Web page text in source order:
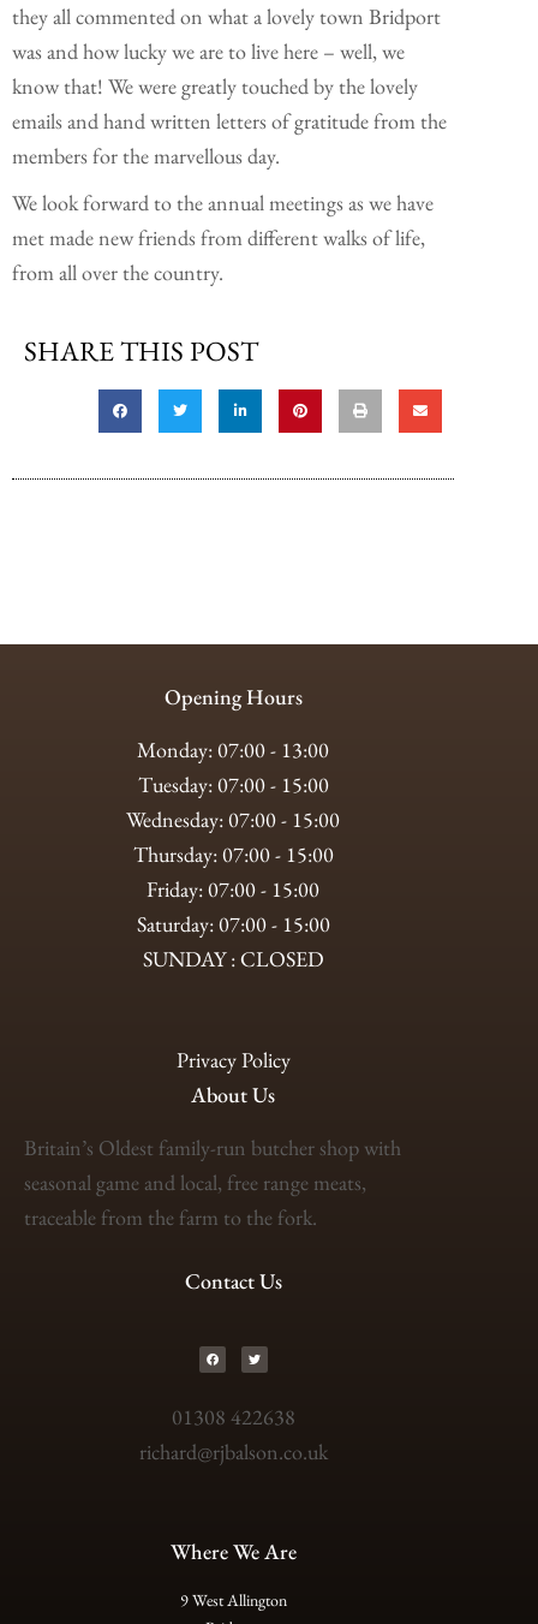
they all commented on what a lovely town Bridport
was and how lucky we are to live here – well, we
know that! We were greatly touched by the lovely
emails and hand written letters of gratitude from the
members for the marvellous day.
We look forward to the annual meetings as we have
met made new friends from different walks of life,
from all over the country.
SHARE THIS POST
Opening Hours
Monday: 07:00 - 13:00
Tuesday: 07:00 - 15:00
Wednesday: 07:00 - 15:00
Thursday: 07:00 - 15:00
Friday: 07:00 - 15:00
Saturday: 07:00 - 15:00
SUNDAY : CLOSED
Privacy Policy
About Us
Britain’s Oldest family-run butcher shop with
seasonal game and local, free range meats,
traceable from the farm to the fork.
Contact Us
01308 422638
richard@rjbalson.co.uk
Where We Are
9 West Allington